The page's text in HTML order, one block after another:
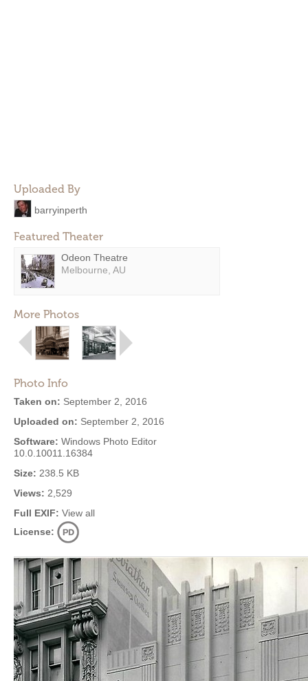
Uploaded By
barryinperth
Featured Theater
Odeon Theatre
Melbourne, AU
More Photos
Photo Info
Taken on: September 2, 2016
Uploaded on: September 2, 2016
Software: Windows Photo Editor
10.0.10011.16384
Size: 238.5 KB
Views: 2,529
Full EXIF: View all
License: